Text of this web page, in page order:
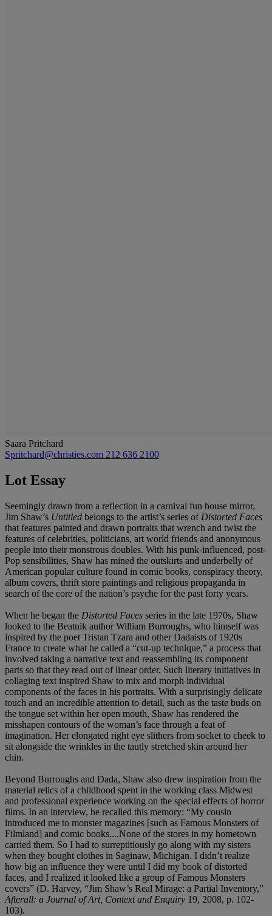
Saara Pritchard
Spritchard@christies.com 212 636 2100
Lot Essay
Seemingly drawn from a reflection in a carnival fun house mirror,
Jim Shaw’s Untitled belongs to the artist’s series of Distorted Faces
that features painted and drawn portraits that wrench and twist the
features of celebrities, politicians, art world friends and anonymous
people into their monstrous doubles. With his punk-influenced, post-
Pop sensibilities, Shaw has mined the outskirts and underbelly of
American popular culture found in comic books, conspiracy theory,
album covers, thrift store paintings and religious propaganda in
search of the core of the nation’s psyche for the past forty years.
When he began the Distorted Faces series in the late 1970s, Shaw
looked to the Beatnik author William Burroughs, who himself was
inspired by the poet Tristan Tzara and other Dadaists of 1920s
France to create what he called a “cut-up technique,” a process that
involved taking a narrative text and reassembling its component
parts so that they read out of linear order. Such literary initiatives in
collaging text inspired Shaw to mix and morph individual
components of the faces in his portraits. With a surprisingly delicate
touch and an incredible attention to detail, such as the taste buds on
the tongue set within her open mouth, Shaw has rendered the
misshapen contours of the woman’s face through a feat of
imagination. Her elongated right eye slithers from socket to cheek to
sit alongside the wrinkles in the tautly stretched skin around her
chin.
Beyond Burroughs and Dada, Shaw also drew inspiration from the
material relics of a childhood spent in the working class Midwest
and professional experience working on the special effects of horror
films. In an interview, he recalled this memory: “My cousin
introduced me to monster magazines [such as Famous Monsters of
Filmland] and comic books....None of the stores in my hometown
carried them. So I had to surreptitiously go along with my sisters
when they bought clothes in Saginaw, Michigan. I didn’t realize
how big an influence they were until I did my book of distorted
faces, and I realized it looked like a group of Famous Monsters
covers” (D. Harvey, “Jim Shaw’s Real Mirage: a Partial Inventory,”
Afterall: a Journal of Art, Context and Enquiry 19, 2008, p. 102-
103).